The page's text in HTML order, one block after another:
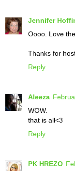
Jennifer
Oooo. Love
Thanks for
Reply
Aleeza
WOW.
that is all<3
Reply
PK HREZO